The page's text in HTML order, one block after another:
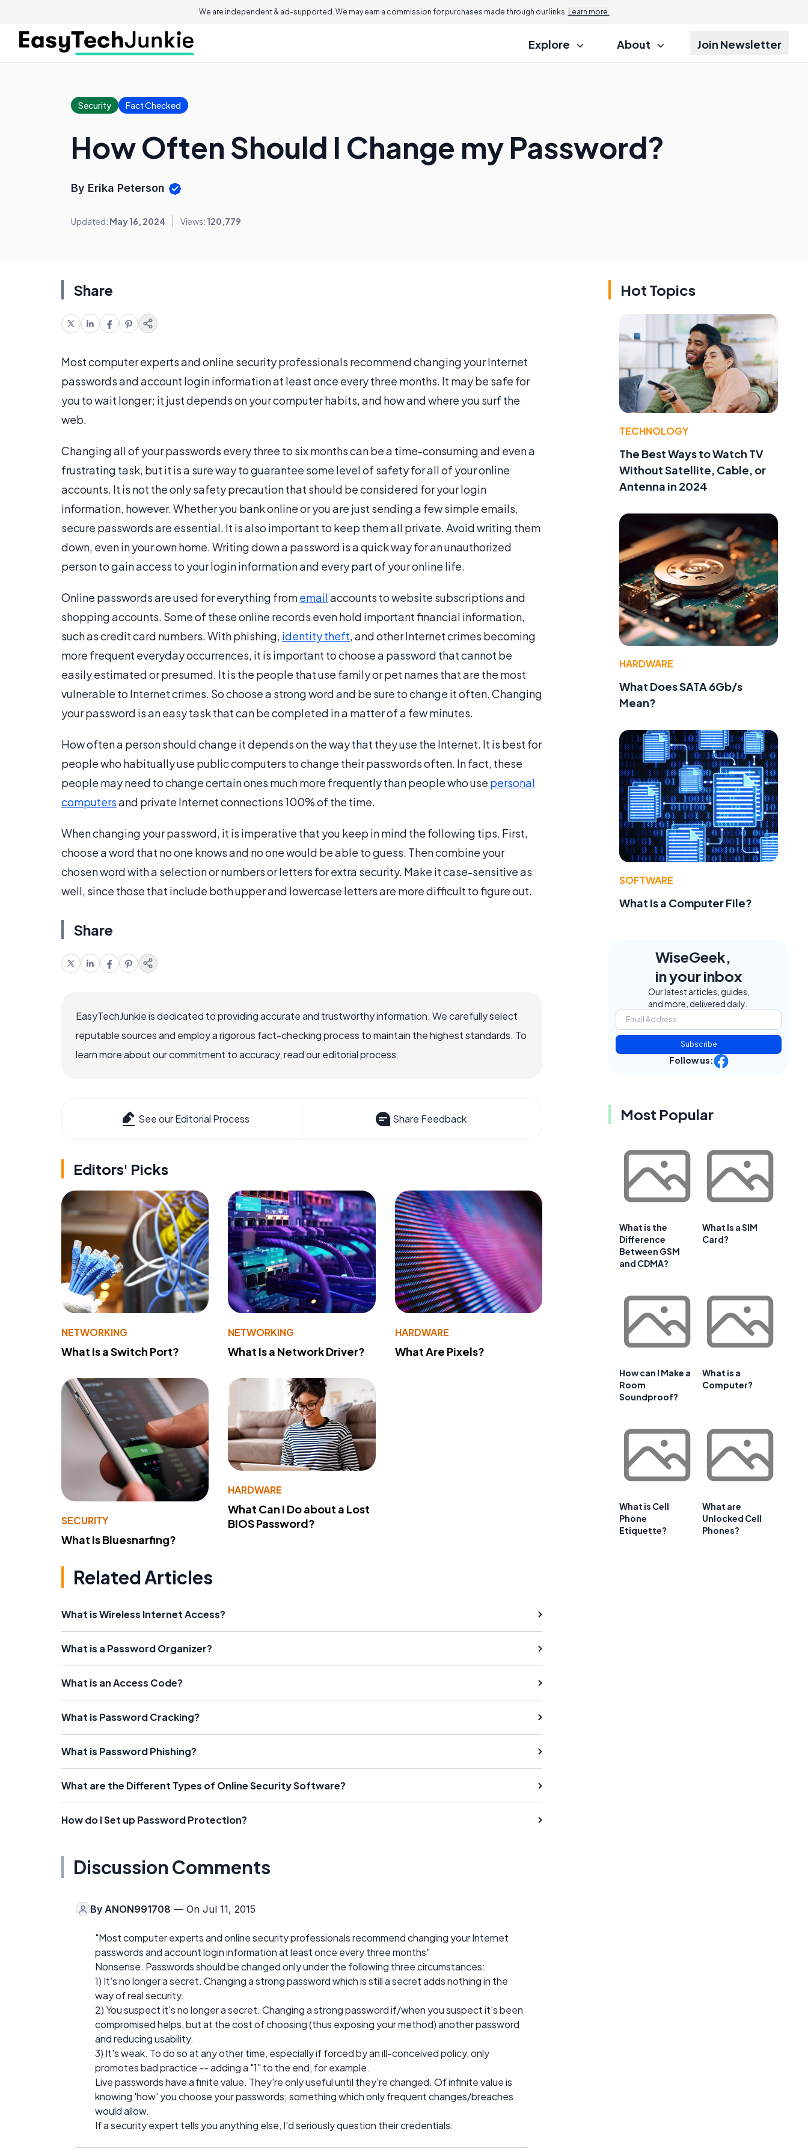
We are independent & ad-supported. We may earn a commission for purchases made through our links. Learn more.
Explore About Join Newsletter
Security Fact Checked
How Often Should I Change my Password?
By Erika Peterson
Updated: May 16, 2024 Views: 120,779
Share
Most computer experts and online security professionals recommend changing your Internet
passwords and account login information at least once every three months. It may be safe for
you to wait longer; it just depends on your computer habits, and how and where you surf the
web.
Changing all of your passwords every three to six months can be a time-consuming and even a
frustrating task, but it is a sure way to guarantee some level of safety for all of your online
accounts. It is not the only safety precaution that should be considered for your login
information, however. Whether you bank online or you are just sending a few simple emails,
secure passwords are essential. It is also important to keep them all private. Avoid writing them
down, even in your own home. Writing down a password is a quick way for an unauthorized
person to gain access to your login information and every part of your online life.
Online passwords are used for everything fromemailaccounts to website subscriptions and
shopping accounts. Some of these online records even hold important financial information,
such as credit card numbers. With phishing, identity theft, and other Internet crimes becoming
more frequent everyday occurrences, it is important to choose a password that cannot be
easily estimated or presumed. It is the people that use family or pet names that are the most
vulnerable to Internet crimes. So choose a strong word and be sure to change it often. Changing
your password is an easy task that can be completed in a matter of a few minutes.
How often a person should change it depends on the way that they use the Internet. It is best for
people who habitually use public computers to change their passwords often. In fact, these
people may need to change certain ones much more frequently than people who use personal
computersand private Internet connections 100% of the time.
When changing your password, it is imperative that you keep in mind the following tips. First,
choose a word that no one knows and no one would be able to guess. Then combine your
chosen word with a selection or numbers or letters for extra security. Make it case-sensitive as
well, since those that include both upper and lowercase letters are more difficult to figure out.
Share
EasyTechJunkie is dedicated to providing accurate and trustworthy information. We carefully select
reputable sources and employ a rigorous fact-checking process to maintain the highest standards. To
learn more about our commitment to accuracy, read our editorial process.
See our Editorial Process Share Feedback
Editors' Picks
NETWORKING
What Is a Switch Port?
NETWORKING
What Is a Network Driver?
HARDWARE
What Are Pixels?
SECURITY
What Is Bluesnarfing?
HARDWARE
What Can I Do about a Lost
BIOS Password?
Related Articles
What is Wireless Internet Access?
What is a Password Organizer?
What is an Access Code?
What is Password Cracking?
What is Password Phishing?
What are the Different Types of Online Security Software?
How do I Set up Password Protection?
Discussion Comments
By ANON991708 — On Jul 11, 2015
"Most computer experts and online security professionals recommend changing your Internet
passwords and account login information at least once every three months"
Nonsense. Passwords should be changed only under the following three circumstances:
1) It's no longer a secret. Changing a strong password which is still a secret adds nothing in the
way of real security.
2) You suspect it's no longer a secret. Changing a strong password if/when you suspect it's been
compromised helps, but at the cost of choosing (thus exposing your method) another password
and reducing usability.
3) It's weak. To do so at any other time, especially if forced by an ill-conceived policy, only
promotes bad practice -- adding a "1" to the end, for example.
Live passwords have a finite value. They're only useful until they're changed. Of infinite value is
knowing 'how' you choose your passwords; something which only frequent changes/breaches
would allow.
If a security expert tells you anything else, I'd seriously question their credentials.
Hot Topics
TECHNOLOGY
The Best Ways to Watch TV
Without Satellite, Cable, or
Antenna in 2024
HARDWARE
What Does SATA 6Gb/s
Mean?
SOFTWARE
What Is a Computer File?
WiseGeek,
in your inbox
Our latest articles, guides,
and more, delivered daily.
Subscribe
Follow us:
Most Popular
What is the
Difference
Between GSM
and CDMA?
What Is a SIM
Card?
How can I Make a
Room
Soundproof?
What is a
Computer?
What is Cell
Phone
Etiquette?
What are
Unlocked Cell
Phones?